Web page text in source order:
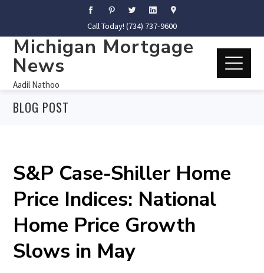
Call Today! (734) 737-9600
Michigan Mortgage
News
Aadil Nathoo
BLOG POST
S&P Case-Shiller Home
Price Indices: National
Home Price Growth
Slows in May